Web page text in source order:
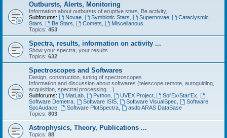
Outbursts, Alerts, Monitoring
Information about outbursts of eruptive stars, Be activity, ...
Subforums:
Novae, Symbiotic Stars Supernovae,
Cataclysmic
Stars
Be Stars Comets
Miscellanous
Topics: 453
Spectra, results, information on activity ...
Show your spectra, your results ...
Topics: 632
Spectroscopes and Softwares
Design, construction, tuning of spectroscopes
Information and discussion about softwares (telescope remote, autoguiding,
acquisition, spectral processing ...)
Subforums:
MatLab, Python, UVEX Project, Sol'Ex/Star'Ex
Software Demetra
Software ISIS, Software VisualSpec
Software
SpcAudace
Software PlotSpectra,
asdb ARAS DataBase
Topics: 803
Astrophysics, Theory, Publications ...
Topics: 88